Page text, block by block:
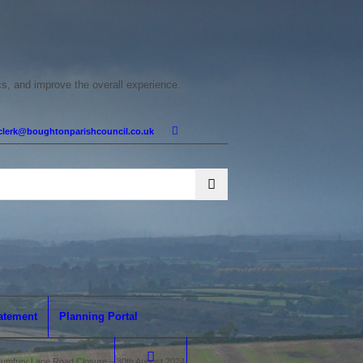
and improve the overall experience.
Planning Portal